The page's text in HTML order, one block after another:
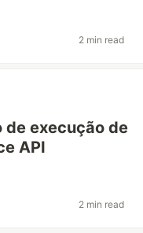
2 min read
de execução de
API
2 min read